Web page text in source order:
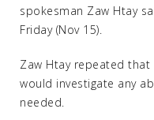
spokesman Zaw Htay
Friday (Nov 15).
Zaw Htay repeated that
would investigate any
needed.